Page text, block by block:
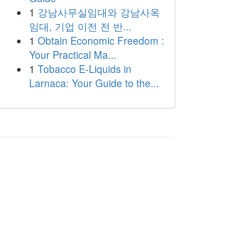
1 강남사무실임대와 강남사옥
임대, 기업 이전 전 반...
1 Obtain Economic Freedom :
Your Practical Ma...
1 Tobacco E-Liquids in
Larnaca: Your Guide to the...